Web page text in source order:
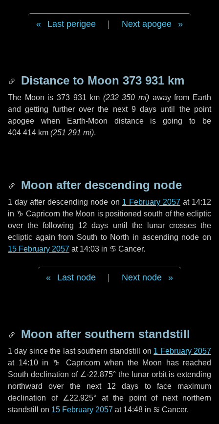
Last perigee Next apogee
Distance to Moon 373 931 km
The Moon is 373 931 km (232 350 mi) away from Earth
and getting further over the next 9 days until the point
apogee when Earth-Moon distance is going to be
404 414 km (251 291 mi).
Moon after descending node
1 day after descending node on 1 February 2057 at 14:12
in ♑ Capricorn the Moon is positioned south of the ecliptic
over the following 12 days until the lunar crosses the
ecliptic again from South to North in ascending node on
15 February 2057 at 14:03 in ♋ Cancer.
Last node Next node
Moon after southern standstill
1 day since the last southern standstill on 1 February 2057
at 14:10 in ♑ Capricorn when the Moon has reached
South declination of ∠-22.875° the lunar orbit is extending
northward over the next 12 days to face maximum
declination of ∠22.925° at the point of next northern
standstill on 15 February 2057 at 14:48 in ♋ Cancer.